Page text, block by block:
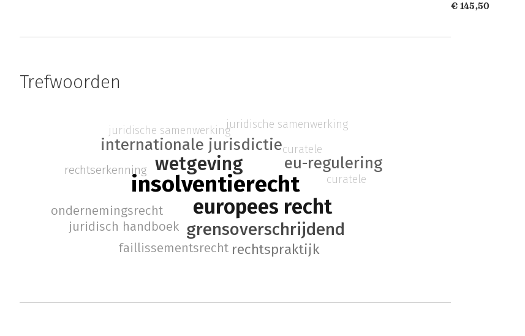
Trefwoorden
insolventierecht
europees recht
wetgeving
grensoverschrijdend
internationale jurisdictie
eu-regulering
rechtspraktijk
faillissementsrecht
juridisch handboek
ondernemingsrecht
rechtserkenning
curatele
juridische samenwerking
curatele
juridische samenwerking
€ 145,50